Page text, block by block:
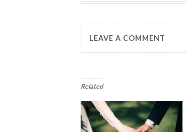
LEAVE A COMMENT
Related